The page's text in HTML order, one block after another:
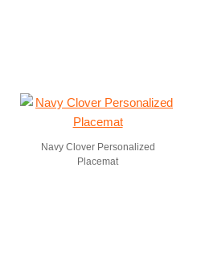
Navy Clover Personalized
Placemat